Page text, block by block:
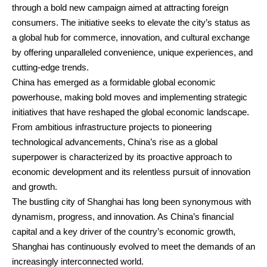
through a bold new campaign aimed at attracting foreign
consumers. The initiative seeks to elevate the city’s status as
a global hub for commerce, innovation, and cultural exchange
by offering unparalleled convenience, unique experiences, and
cutting-edge trends.
China has emerged as a formidable global economic
powerhouse, making bold moves and implementing strategic
initiatives that have reshaped the global economic landscape.
From ambitious infrastructure projects to pioneering
technological advancements, China’s rise as a global
superpower is characterized by its proactive approach to
economic development and its relentless pursuit of innovation
and growth.
The bustling city of Shanghai has long been synonymous with
dynamism, progress, and innovation. As China’s financial
capital and a key driver of the country’s economic growth,
Shanghai has continuously evolved to meet the demands of an
increasingly interconnected world.